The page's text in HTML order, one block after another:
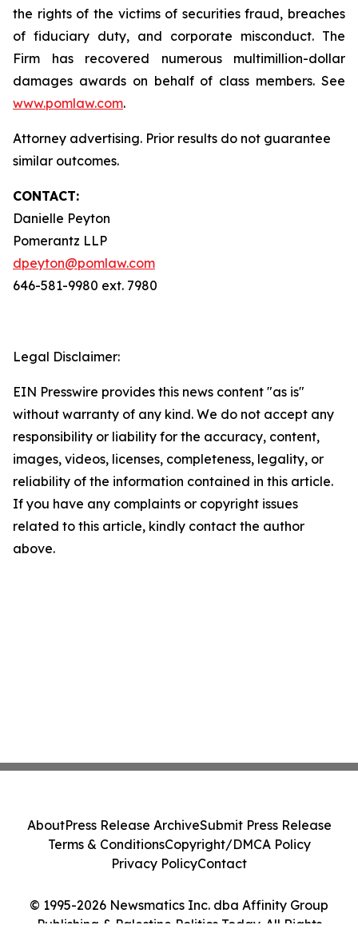
the rights of the victims of securities fraud, breaches
of fiduciary duty, and corporate misconduct. The
Firm has recovered numerous multimillion-dollar
damages awards on behalf of class members. See
www.pomlaw.com.
Attorney advertising. Prior results do not guarantee
similar outcomes.
CONTACT:
Danielle Peyton
Pomerantz LLP
dpeyton@pomlaw.com
646-581-9980 ext. 7980
Legal Disclaimer:
EIN Presswire provides this news content "as is"
without warranty of any kind. We do not accept any
responsibility or liability for the accuracy, content,
images, videos, licenses, completeness, legality, or
reliability of the information contained in this article.
If you have any complaints or copyright issues
related to this article, kindly contact the author
above.
© 1995-2026 Newsmatics Inc. dba Affinity Group
Publishing & Palestine Politics Today. All Rights
AboutPress Release ArchiveSubmit Press Release
Terms & ConditionsCopyright/DMCA Policy
Privacy PolicyContact